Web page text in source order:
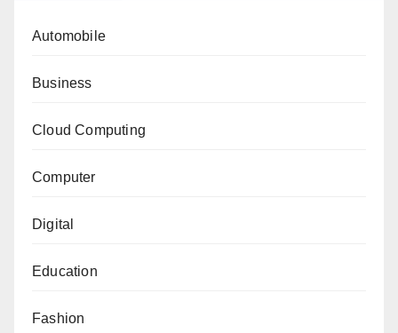
Automobile
Business
Cloud Computing
Computer
Digital
Education
Fashion